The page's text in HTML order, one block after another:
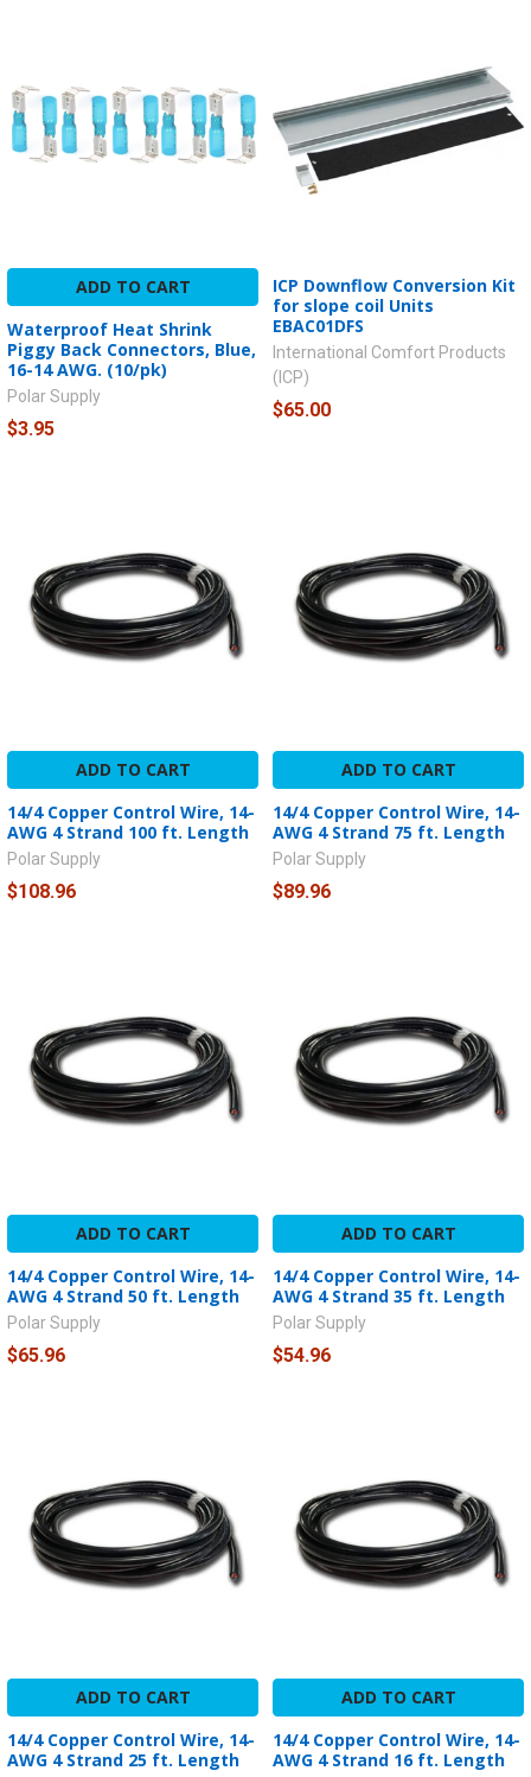
ADD TO CART
Waterproof Heat Shrink
Piggy Back Connectors, Blue,
16-14 AWG. (10/pk)
Polar Supply
$3.95
ICP Downflow Conversion Kit
for slope coil Units
EBAC01DFS
International Comfort Products
(ICP)
$65.00
ADD TO CART
14/4 Copper Control Wire, 14-
AWG 4 Strand 100 ft. Length
Polar Supply
$108.96
ADD TO CART
14/4 Copper Control Wire, 14-
AWG 4 Strand 75 ft. Length
Polar Supply
$89.96
ADD TO CART
14/4 Copper Control Wire, 14-
AWG 4 Strand 50 ft. Length
Polar Supply
$65.96
ADD TO CART
14/4 Copper Control Wire, 14-
AWG 4 Strand 35 ft. Length
Polar Supply
$54.96
ADD TO CART
14/4 Copper Control Wire, 14-
AWG 4 Strand 25 ft. Length
ADD TO CART
14/4 Copper Control Wire, 14-
AWG 4 Strand 16 ft. Length